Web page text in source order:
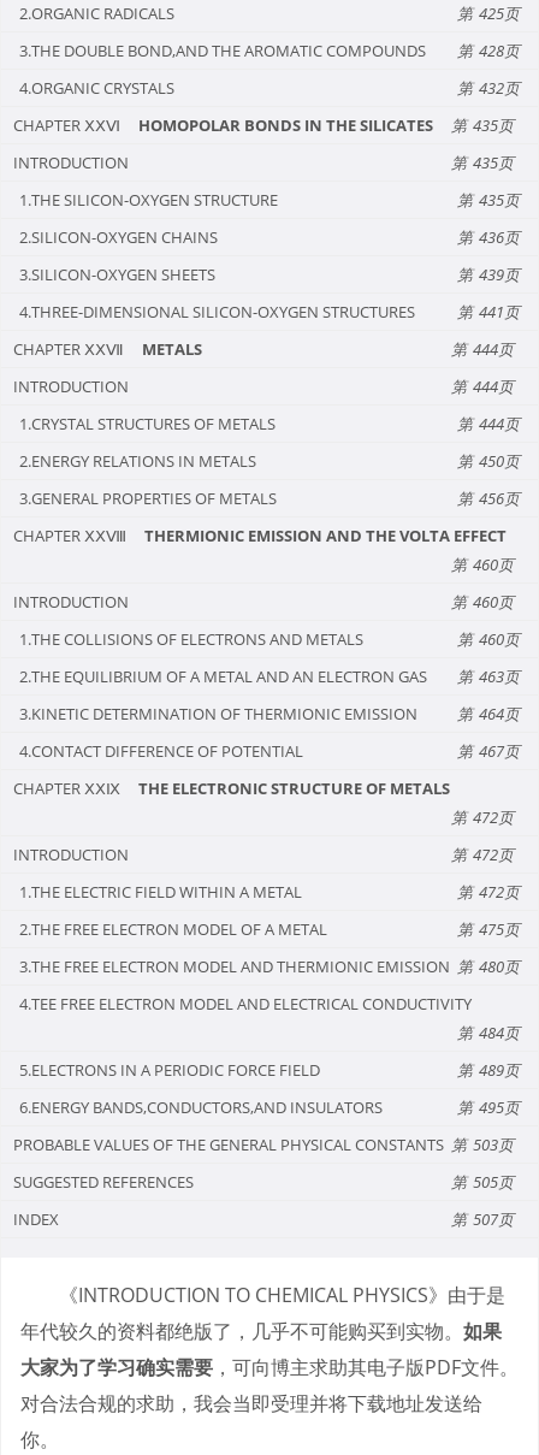
2.ORGANIC RADICALS
425
3.THE DOUBLE BOND,AND THE AROMATIC COMPOUNDS
428
4.ORGANIC CRYSTALS
432
CHAPTER ⅩⅩⅥ
HOMOPOLAR BONDS IN THE SILICATES
435
INTRODUCTION
435
1.THE SILICON-OXYGEN STRUCTURE
435
2.SILICON-OXYGEN CHAINS
436
3.SILICON-OXYGEN SHEETS
439
4.THREE-DIMENSIONAL SILICON-OXYGEN STRUCTURES
441
CHAPTER ⅩⅩⅦ
METALS
444
INTRODUCTION
444
1.CRYSTAL STRUCTURES OF METALS
444
2.ENERGY RELATIONS IN METALS
450
3.GENERAL PROPERTIES OF METALS
456
CHAPTER ⅩⅩⅧ
THERMIONIC EMISSION AND THE VOLTA EFFECT
460
INTRODUCTION
460
1.THE COLLISIONS OF ELECTRONS AND METALS
460
2.THE EQUILIBRIUM OF A METAL AND AN ELECTRON GAS
463
3.KINETIC DETERMINATION OF THERMIONIC EMISSION
464
4.CONTACT DIFFERENCE OF POTENTIAL
467
CHAPTER ⅩⅩⅨ
THE ELECTRONIC STRUCTURE OF METALS
472
INTRODUCTION
472
1.THE ELECTRIC FIELD WITHIN A METAL
472
2.THE FREE ELECTRON MODEL OF A METAL
475
3.THE FREE ELECTRON MODEL AND THERMIONIC EMISSION
480
4.TEE FREE ELECTRON MODEL AND ELECTRICAL CONDUCTIVITY
484
5.ELECTRONS IN A PERIODIC FORCE FIELD
489
6.ENERGY BANDS,CONDUCTORS,AND INSULATORS
495
PROBABLE VALUES OF THE GENERAL PHYSICAL CONSTANTS
503
SUGGESTED REFERENCES
505
INDEX
507
《INTRODUCTION TO CHEMICAL PHYSICS》由于是
年代较久的资料都绝版了，几乎不可能购买到实物。 如果
大家为了学习确实需要 ，可向博主求助其电子版PDF文件。
对合法合规的求助，我会当即受理并将下载地址发送给
你。